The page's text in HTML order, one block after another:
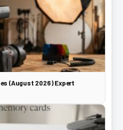
(August 2026) Expert